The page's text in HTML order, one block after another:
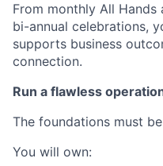
From monthly All
bi-annual celebrations,
supports business
connection.
Run a flawless
The foundations must
You will own: